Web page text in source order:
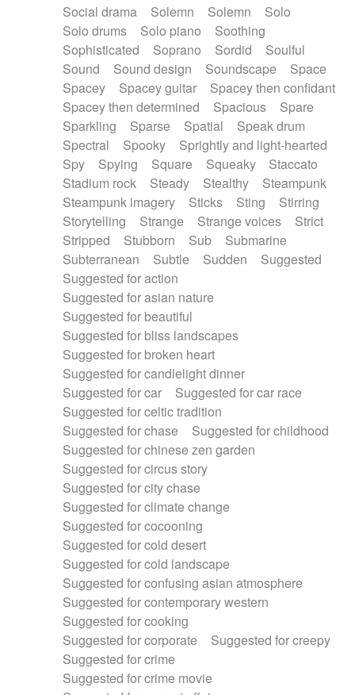
Social drama
Solemn Solemn
Solo
Solo drums
Solo piano
Soothing
Sophisticated
Soprano Sordid
Soulful
Sound
Sound design Soundscape
Space
Spacey
Spacey guitar
Spacey then confidant
Spacey then determined
Spacious
Spare
Sparkling
Sparse Spatial
Speak drum
Spectral
Spooky
Sprightly and light-hearted
Spy
Spying Square Squeaky
Staccato
Stadium rock
Steady Stealthy
Steampunk
Steampunk imagery
Sticks Sting
Stirring
Storytelling
Strange Strange voices
Strict
Stripped
Stubborn Sub
Submarine
Subterranean
Subtle Sudden
Suggested
Suggested for action
Suggested for asian nature
Suggested for beautiful
Suggested for bliss landscapes
Suggested for broken heart
Suggested for candlelight dinner
Suggested for car
Suggested for car race
Suggested for celtic tradition
Suggested for chase
Suggested for childhood
Suggested for chinese zen garden
Suggested for circus story
Suggested for city chase
Suggested for climate change
Suggested for cocooning
Suggested for cold desert
Suggested for cold landscape
Suggested for confusing asian atmosphere
Suggested for contemporary western
Suggested for cooking
Suggested for corporate
Suggested for creepy
Suggested for crime
Suggested for crime movie